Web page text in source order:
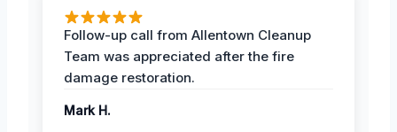
Follow-up call from Allentown Cleanup
Team was appreciated after the fire
damage restoration.
Mark H.